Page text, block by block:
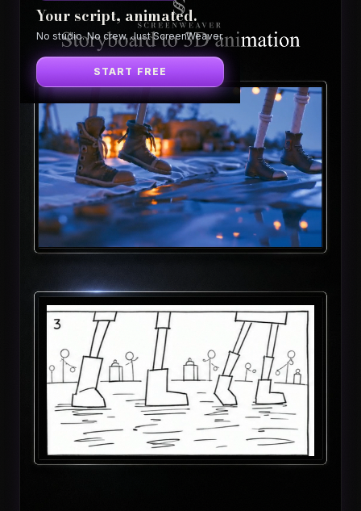
Your script, animated.
No studio. No crew. Just ScreenWeaver.
START FREE